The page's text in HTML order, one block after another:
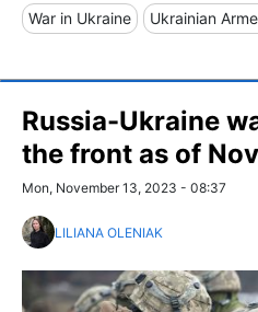
War in Ukraine Ukrainian
Russia-Ukraine
the front as of
Mon, November 13, 2023 - 08:37
LILIANA OLENIAK